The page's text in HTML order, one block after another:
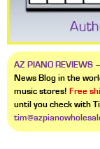
AZ PIANO REVIEWS
News Blog in the
music stores! Free
until you check with